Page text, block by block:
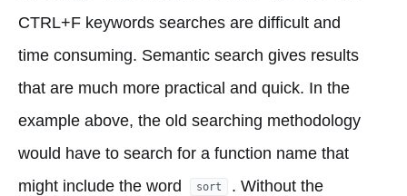
CTRL+F keywords searches are difficult and
time consuming. Semantic search gives results
that are much more practical and quick. In the
example above, the old searching methodology
would have to search for a function name that
might include the word
sort
. Without the